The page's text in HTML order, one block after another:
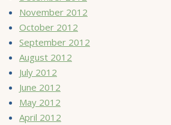
November 2012
October 2012
September 2012
August 2012
July 2012
June 2012
May 2012
April 2012